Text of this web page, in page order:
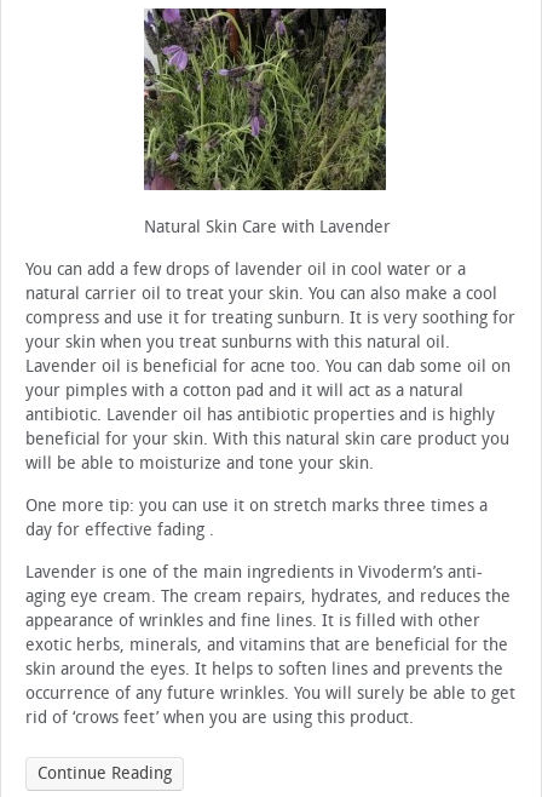
Natural Skin Care with Lavender
You can add a few drops of lavender oil in cool water or a
natural carrier oil to treat your skin. You can also make a cool
compress and use it for treating sunburn. It is very soothing for
your skin when you treat sunburns with this natural oil.
Lavender oil is beneficial for acne too. You can dab some oil on
your pimples with a cotton pad and it will act as a natural
antibiotic. Lavender oil has antibiotic properties and is highly
beneficial for your skin. With this natural skin care product you
will be able to moisturize and tone your skin.
One more tip: you can use it on stretch marks three times a
day for effective fading .
Lavender is one of the main ingredients in Vivoderm’s anti-
aging eye cream. The cream repairs, hydrates, and reduces the
appearance of wrinkles and fine lines. It is filled with other
exotic herbs, minerals, and vitamins that are beneficial for the
skin around the eyes. It helps to soften lines and prevents the
occurrence of any future wrinkles. You will surely be able to get
rid of ‘crows feet’ when you are using this product.
Continue Reading